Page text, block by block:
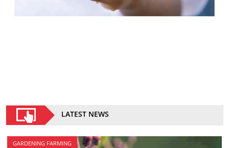
LATEST NEWS
GARDENING FARMING